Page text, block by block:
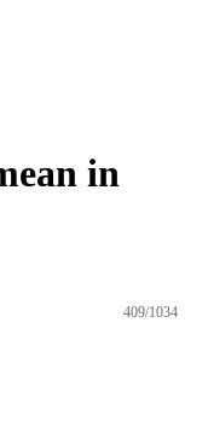
in
409/1034